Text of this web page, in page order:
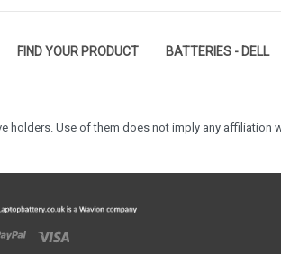
FIND YOUR PRODUCT BATTERIES - DELL
holders. Use of them does not imply any affiliation